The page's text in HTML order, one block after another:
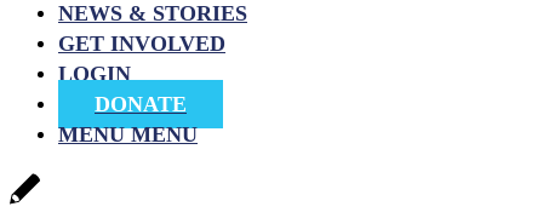
NEWS & STORIES
GET INVOLVED
LOGIN
DONATE
MENU MENU